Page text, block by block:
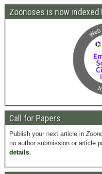
Zoonoses is now indexed
Call for Papers
Publish your next article in
no author submission or article
details.